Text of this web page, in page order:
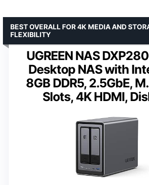
UGREEN NAS
Desktop NAS with
8GB DDR5, 2.5GbE,
Slots, 4K HDMI,
BEST OVERALL FOR 4K MEDIA AND
FLEXIBILITY